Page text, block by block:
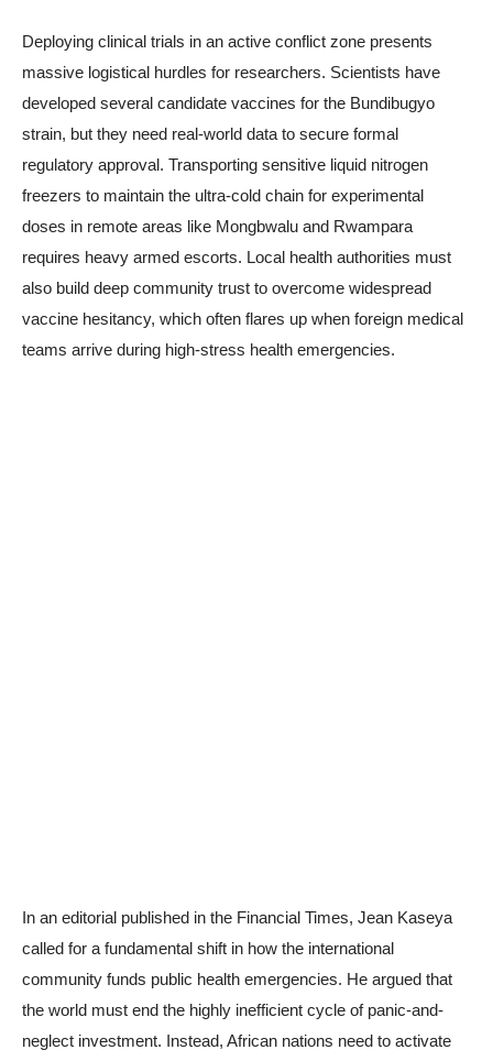
Deploying clinical trials in an active conflict zone presents
massive logistical hurdles for researchers. Scientists have
developed several candidate vaccines for the Bundibugyo
strain, but they need real-world data to secure formal
regulatory approval. Transporting sensitive liquid nitrogen
freezers to maintain the ultra-cold chain for experimental
doses in remote areas like Mongbwalu and Rwampara
requires heavy armed escorts. Local health authorities must
also build deep community trust to overcome widespread
vaccine hesitancy, which often flares up when foreign medical
teams arrive during high-stress health emergencies.
In an editorial published in the Financial Times, Jean Kaseya
called for a fundamental shift in how the international
community funds public health emergencies. He argued that
the world must end the highly inefficient cycle of panic-and-
neglect investment. Instead, African nations need to activate